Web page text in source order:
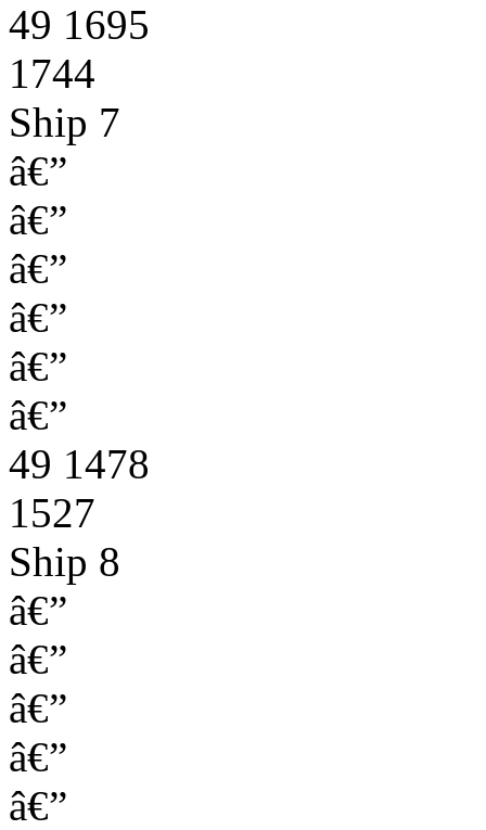
49 1695
1744
Ship 7
â€”
â€”
â€”
â€”
â€”
â€”
49 1478
1527
Ship 8
â€”
â€”
â€”
â€”
â€”